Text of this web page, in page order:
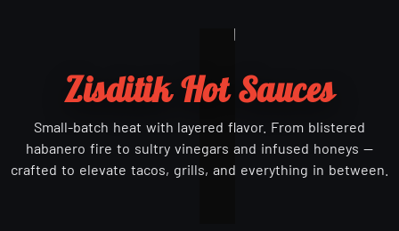
Zisditik Hot Sauces
Small-batch heat with layered flavor. From blistered
habanero fire to sultry vinegars and infused honeys —
crafted to elevate tacos, grills, and everything in between.